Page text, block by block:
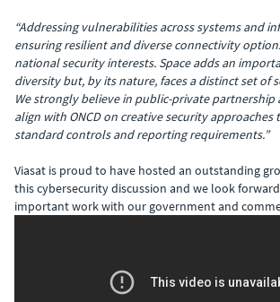
“Addressing vulnerabilities across systems and
ensuring resilient and diverse connectivity
national security interests. Space adds an
diversity but, by its nature, faces a distinct set of
We strongly believe in public-private partnership
align with ONCD on creative security
standard controls and reporting requirements.”
Viasat is proud to have hosted an outstanding
this cybersecurity discussion and we look
important work with our government and